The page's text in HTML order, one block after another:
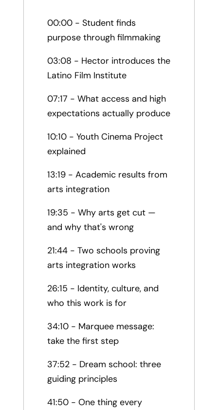
00:00 - Student finds
purpose through filmmaking
03:08 - Hector introduces the
Latino Film Institute
07:17 - What access and high
expectations actually produce
10:10 - Youth Cinema Project
explained
13:19 - Academic results from
arts integration
19:35 - Why arts get cut —
and why that's wrong
21:44 - Two schools proving
arts integration works
26:15 - Identity, culture, and
who this work is for
34:10 - Marquee message:
take the first step
37:52 - Dream school: three
guiding principles
41:50 - One thing every